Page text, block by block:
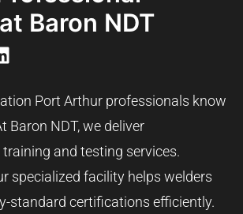
Baron NDT
Port Arthur professionals know
Baron NDT, we deliver
and testing services.
specialized facility helps welders
standard certifications efficiently.